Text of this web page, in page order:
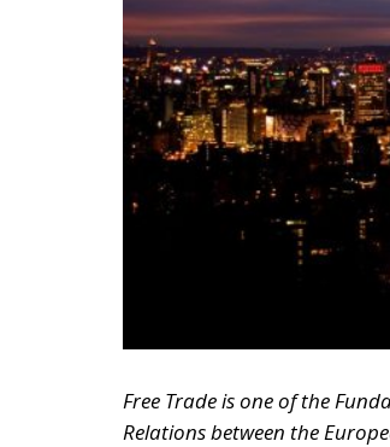
Free Trade is one of the
Relations between the